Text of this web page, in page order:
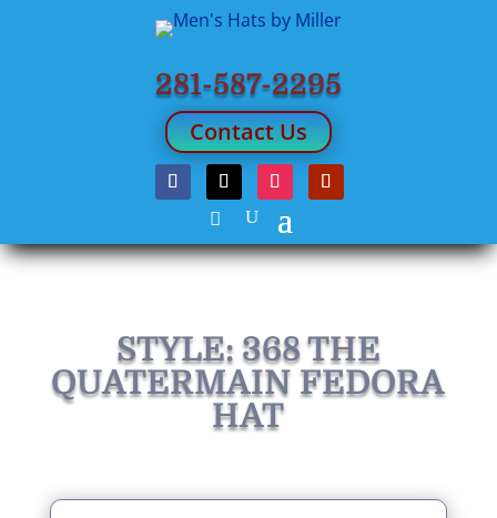
281-587-2295
Contact Us
STYLE: 368 THE
QUATERMAIN FEDORA
HAT